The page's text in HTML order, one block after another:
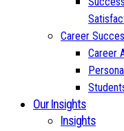
Career
Career
Our Insights
Insights